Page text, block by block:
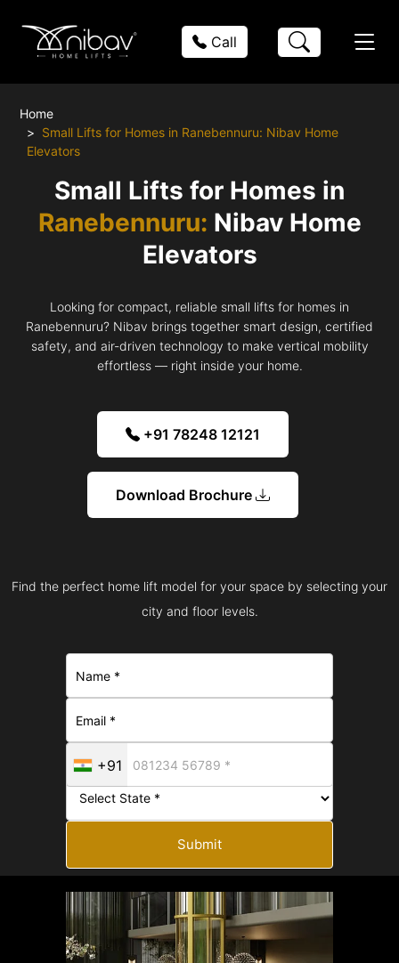
Call
Home
Small Lifts for Homes in Ranebennuru: Nibav Home
Elevators
Small Lifts for Homes in
Ranebennuru: Nibav Home
Elevators
Looking for compact, reliable small lifts for homes in
Ranebennuru? Nibav brings together smart design, certified
safety, and air-driven technology to make vertical mobility
effortless — right inside your home.
+91 78248 12121
Download Brochure
Find the perfect home lift model for your space by selecting your
city and floor levels.
+91
Submit